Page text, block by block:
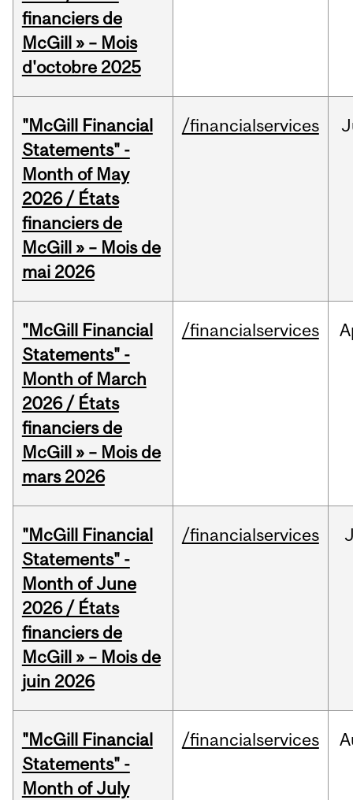
financiers de
McGill » – Mois
d'octobre 2025
"McGill Financial
Statements" -
Month of May
2026 / États
financiers de
McGill » – Mois de
mai 2026
/financialservices
"McGill Financial
Statements" -
Month of March
2026 / États
financiers de
McGill » – Mois de
mars 2026
/financialservices
"McGill Financial
Statements" -
Month of June
2026 / États
financiers de
McGill » – Mois de
juin 2026
/financialservices
"McGill Financial
Statements" -
Month of July
/financialservices